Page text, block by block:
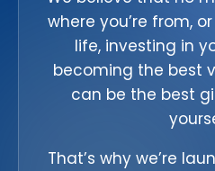
where you’re from,
life, investing in
becoming the best
can be the best
That’s why we’re